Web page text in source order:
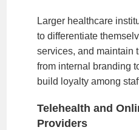
Larger healthcare
to differentiate
services, and maintain
from internal branding
build loyalty among
Telehealth and
Providers